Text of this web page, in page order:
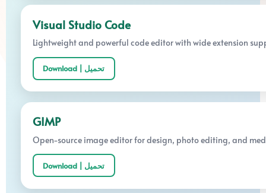
Visual Studio Code
Lightweight and powerful code editor with wide extension
Download | تحميل
GIMP
Open-source image editor for design, photo editing, and
Download | تحميل